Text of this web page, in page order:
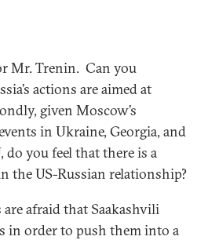
Mr. Trenin. Can you
actions are aimed at
given Moscow’s
in Ukraine, Georgia, and
do you feel that there is a
the US-Russian relationship?
are afraid that Saakashvili
in order to push them into a